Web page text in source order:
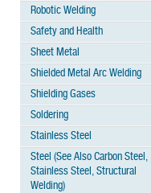
Robotic Welding
Safety and Health
Sheet Metal
Shielded Metal Arc Welding
Shielding Gases
Soldering
Stainless Steel
Steel (See Also Carbon Steel,
Stainless Steel, Structural
Welding)